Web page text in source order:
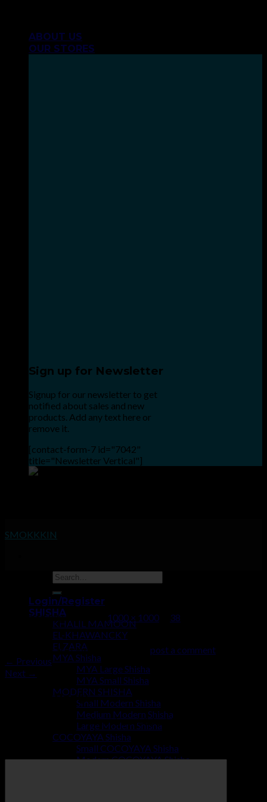
contentABOUT US
OUR STORES
Sign up for Newsletter
Signup for our newsletter to get
notified about sales and new
products. Add any text here or
remove it.
[contact-form-7 id="7042"
title="Newsletter Vertical"]
SMOKKKIN
Login/Register
SHISHA
KHALIL MAMOON
EL-KHAWANCKY
ELZARA
MYA Shisha
MYA Large Shisha
MYA Small Shisha
MODERN SHISHA
Small Modern Shisha
Medium Modern Shisha
Large Modern Shisha
COCOYAYA Shisha
Small COCOYAYA Shisha
Modern COCOYAYA Shisha
PublishedJuly 2, 2019 1000 × 1000 38
Trackbacks are closed, but you can post a comment
← Previous
Next →
Leave a Reply
Your email address will not be published.Required fields are